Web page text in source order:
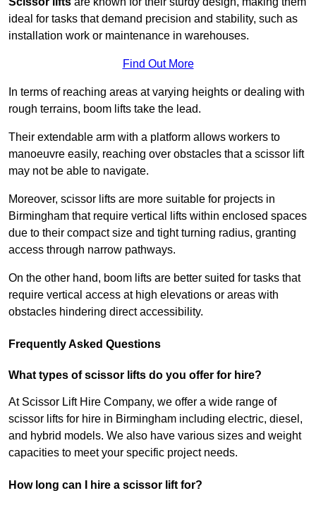
ideal for tasks that demand precision and stability, such as
installation work or maintenance in warehouses.
Find Out More
In terms of reaching areas at varying heights or dealing with
rough terrains, boom lifts take the lead.
Their extendable arm with a platform allows workers to
manoeuvre easily, reaching over obstacles that a scissor lift
may not be able to navigate.
Moreover, scissor lifts are more suitable for projects in
Birmingham that require vertical lifts within enclosed spaces
due to their compact size and tight turning radius, granting
access through narrow pathways.
On the other hand, boom lifts are better suited for tasks that
require vertical access at high elevations or areas with
obstacles hindering direct accessibility.
Frequently Asked Questions
What types of scissor lifts do you offer for hire?
At Scissor Lift Hire Company, we offer a wide range of
scissor lifts for hire in Birmingham including electric, diesel,
and hybrid models. We also have various sizes and weight
capacities to meet your specific project needs.
How long can I hire a scissor lift for?